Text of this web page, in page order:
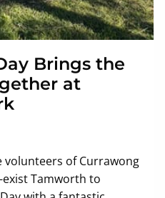
Brings the
at
volunteers of Currawong
Tamworth to